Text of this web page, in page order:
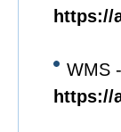
https://
WMS
https://